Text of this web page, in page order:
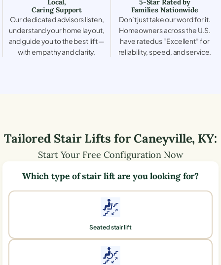
Local,
Caring Support
Our dedicated advisors listen,
understand your home layout,
and guide you to the best lift —
with empathy and clarity.
5-Star Rated by
Families Nationwide
Don’t just take our word for it.
Homeowners across the U.S.
have rated us “Excellent” for
reliability, speed, and service.
Tailored Stair Lifts forCaneyville, KY:
Start Your Free Configuration Now
Which type of stair lift are you looking for?
Seated stair lift